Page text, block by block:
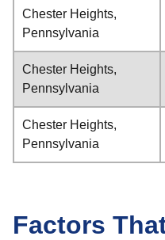
Chester Heights,
Pennsylvania
Chester Heights,
Pennsylvania
Chester Heights,
Pennsylvania
Factors